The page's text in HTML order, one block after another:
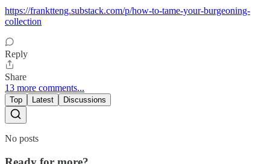
https://franktteng.substack.com/p/how-to-tame-your-burgeoning-
collection
Reply
Share
13 more comments...
Top Latest Discussions
No posts